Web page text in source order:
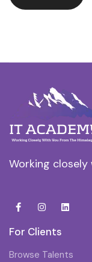
Working
For Clients
Browse Talents